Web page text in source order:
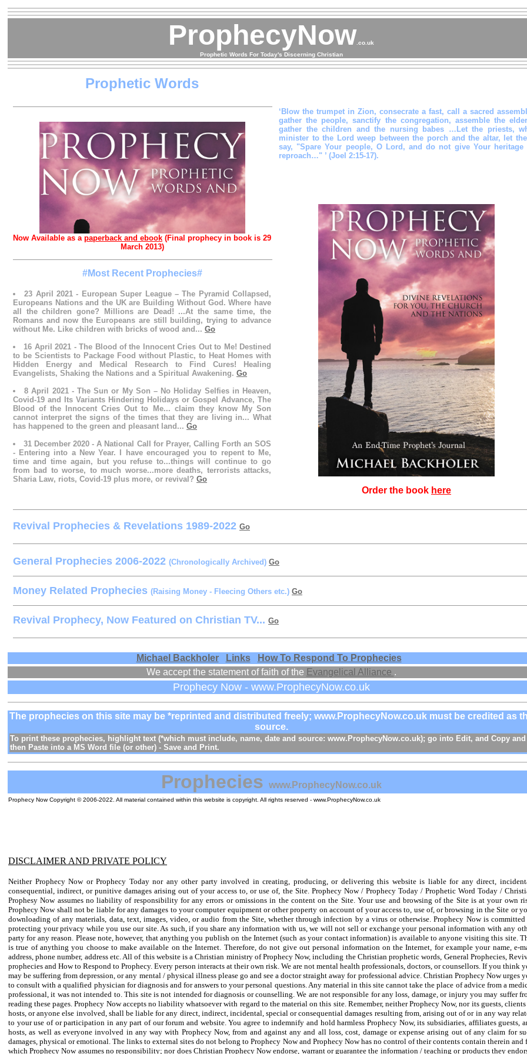
ProphecyNow .co.uk
Prophetic Words For Today's Discerning Christian
Prophetic Words
Now Available as a paperback and ebook (Final prophecy in book is 29
March 2013)
#Most Recent Prophecies#
23 April 2021 - European Super League – The Pyramid Collapsed,
Europeans Nations and the UK are Building Without God. Where have
all the children gone? Millions are Dead! ...At the same time, the
Romans and now the Europeans are still building, trying to advance
without Me. Like children with bricks of wood and... Go
16 April 2021 - The Blood of the Innocent Cries Out to Me! Destined
to be Scientists to Package Food without Plastic, to Heat Homes with
Hidden Energy and Medical Research to Find Cures! Healing
Evangelists, Shaking the Nations and a Spiritual Awakening. Go
8 April 2021 - The Sun or My Son – No Holiday Selfies in Heaven,
Covid-19 and Its Variants Hindering Holidays or Gospel Advance, The
Blood of the Innocent Cries Out to Me... claim they know My Son
cannot interpret the signs of the times that they are living in... What
has happened to the green and pleasant land... Go
31 December 2020 - A National Call for Prayer, Calling Forth an SOS
- Entering into a New Year. I have encouraged you to repent to Me,
time and time again, but you refuse to...things will continue to go
from bad to worse, to much worse...more deaths, terrorists attacks,
Sharia Law, riots, Covid-19 plus more, or revival? Go
‘Blow the trumpet in Zion, consecrate a fast, call a sacred
gather the people, sanctify the congregation, assemble the
gather the children and the nursing babes …Let the priests,
minister to the Lord weep between the porch and the altar, let
say, "Spare Your people, O Lord, and do not give Your heritage
reproach…" ’ (Joel 2:15-17).
Order the book here
Revival Prophecies & Revelations 1989-2022 Go
General Prophecies 2006-2022 (Chronologically Archived) Go
Money Related Prophecies (Raising Money - Fleecing Others etc.) Go
Revival Prophecy, Now Featured on Christian TV... Go
Michael Backholer/ Links/ How To Respond To Prophecies/
We accept the statement of faith of the Evangelical Alliance .
Prophecy Now - www.ProphecyNow.co.uk
The prophecies on this site may be *reprinted and distributed freely; www.ProphecyNow.co.uk must be credited as
source.
To print these prophecies, highlight text (*which must include, name, date and source: www.ProphecyNow.co.uk); go into Edit, and Copy and
then Paste into a MS Word file (or other) - Save and Print.
Prophecies www.ProphecyNow.co.uk
Prophecy Now Copyright © 2006-2022. All material contained within this website is copyright. All rights reserved - www.ProphecyNow.co.uk
DISCLAIMER AND PRIVATE POLICY
Neither Prophecy Now or Prophecy Today nor any other party involved in creating, producing, or delivering this website is liable for any direct,
consequential, indirect, or punitive damages arising out of your access to, or use of, the Site. Prophecy Now / Prophecy Today / Prophetic Word Today /
Prophesy Now assumes no liability of responsibility for any errors or omissions in the content on the Site. Your use and browsing of the Site is at your own
Prophecy Now shall not be liable for any damages to your computer equipment or other property on account of your access to, use of, or browsing in the Site or
downloading of any materials, data, text, images, video, or audio from the Site, whether through infection by a virus or otherwise. Prophecy Now is
protecting your privacy while you use our site. As such, if you share any information with us, we will not sell or exchange your personal information with any
party for any reason. Please note, however, that anything you publish on the Internet (such as your contact information) is available to anyone visiting this site.
is true of anything you choose to make available on the Internet. Therefore, do not give out personal information on the Internet, for example your name, e-
address, phone number, address etc. All of this website is a Christian ministry of Prophecy Now, including the Christian prophetic words, General Prophecies,
prophecies and How to Respond to Prophecy. Every person interacts at their own risk. We are not mental health professionals, doctors, or counsellors. If you think
may be suffering from depression, or any mental / physical illness please go and see a doctor straight away for professional advice. Christian Prophecy Now urges
to consult with a qualified physician for diagnosis and for answers to your personal questions. Any material in this site cannot take the place of advice from a
professional, it was not intended to. This site is not intended for diagnosis or counselling. We are not responsible for any loss, damage, or injury you may suffer
reading these pages. Prophecy Now accepts no liability whatsoever with regard to the material on this site. Remember, neither Prophecy Now, nor its guests,
hosts, or anyone else involved, shall be liable for any direct, indirect, incidental, special or consequential damages resulting from, arising out of or in any way
to your use of or participation in any part of our forum and website. You agree to indemnify and hold harmless Prophecy Now, its subsidiaries, affiliates guests,
hosts, as well as everyone involved in any way with Prophecy Now, from and against any and all loss, cost, damage or expense arising out of any claim for
damages, physical or emotional. The links to external sites do not belong to Prophecy Now and Prophecy Now has no control of their contents contain therein and
which Prophecy Now assumes no responsibility; nor does Christian Prophecy Now endorse, warrant or guarantee the information / teaching or products they